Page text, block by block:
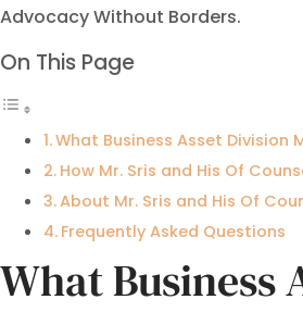
Advocacy Without Borders.
On This Page
What Business Asset Division
How Mr. Sris and His Of
About Mr. Sris and His Of
Frequently Asked Questions
What Business